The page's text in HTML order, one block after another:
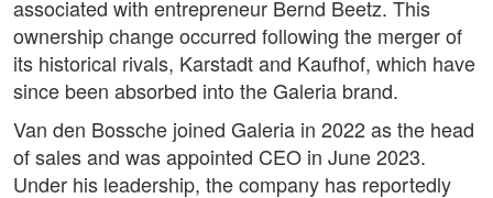
associated with entrepreneur Bernd Beetz. This
ownership change occurred following the merger of
its historical rivals, Karstadt and Kaufhof, which have
since been absorbed into the Galeria brand.
Van den Bossche joined Galeria in 2022 as the head
of sales and was appointed CEO in June 2023.
Under his leadership, the company has reportedly